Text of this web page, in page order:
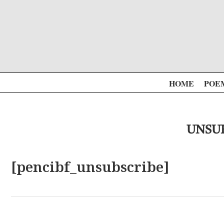
HOME
[pencibf_unsubscribe]